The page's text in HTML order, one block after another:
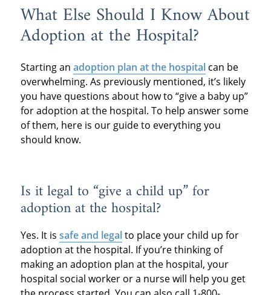
What Else Should I Know About
Adoption at the Hospital?
Starting an adoption plan at the hospitalcan be
overwhelming. As previously mentioned, it’s likely
you have questions about how to “give a baby up”
for adoption at the hospital. To help answer some
of them, here is our guide to everything you
should know.
Is it legal to “give a child up” for
adoption at the hospital?
Yes. It is safe and legalto place your child up for
adoption at the hospital. If you’re thinking of
making an adoption plan at the hospital, your
hospital social worker or a nurse will help you get